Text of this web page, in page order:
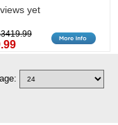
yet